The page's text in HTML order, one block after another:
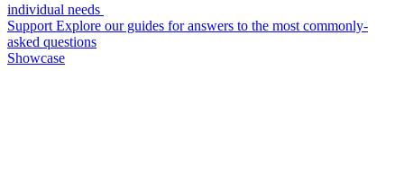
individual needs
Support Explore our guides for answers to the most commonly-
asked questions
Showcase